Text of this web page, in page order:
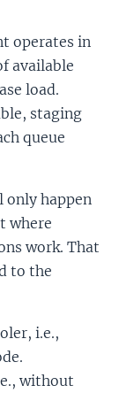
operates in
available
load.
staging
queue
only happen
where
work. That
to the
i.e.,
without